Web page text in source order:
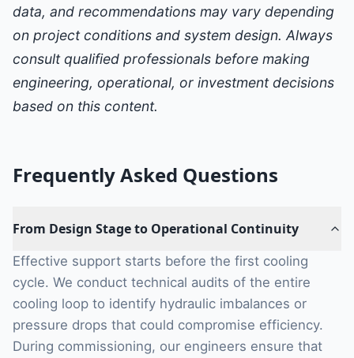
data, and recommendations may vary depending
on project conditions and system design. Always
consult qualified professionals before making
engineering, operational, or investment decisions
based on this content.
Frequently Asked Questions
From Design Stage to Operational Continuity
Effective support starts before the first cooling
cycle. We conduct technical audits of the entire
cooling loop to identify hydraulic imbalances or
pressure drops that could compromise efficiency.
During commissioning, our engineers ensure that